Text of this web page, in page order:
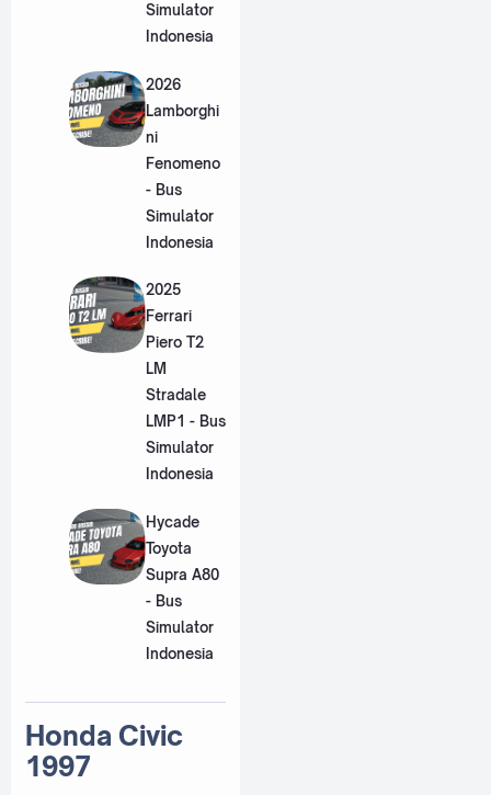
Simulator
Indonesia
2026
Lamborghi
ni
Fenomeno
- Bus
Simulator
Indonesia
2025
Ferrari
Piero T2
LM
Stradale
LMP1 - Bus
Simulator
Indonesia
Hycade
Toyota
Supra A80
- Bus
Simulator
Indonesia
Honda Civic
1997